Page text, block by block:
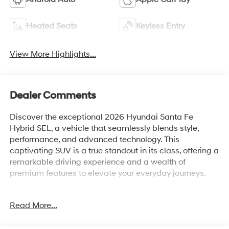
Heated Seats Keyless Entry
View More Highlights...
Dealer Comments
Discover the exceptional 2026 Hyundai Santa Fe
Hybrid SEL, a vehicle that seamlessly blends style,
performance, and advanced technology. This
captivating SUV is a true standout in its class, offering a
remarkable driving experience and a wealth of
premium features to elevate your everyday journeys.
stunning Black finish, the Santa Fe Hybrid SEL
Read More...